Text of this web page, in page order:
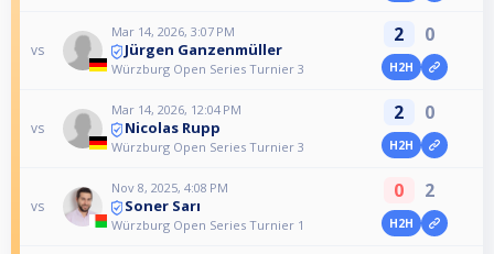
vs
Mar 14, 2026, 3:07 PM
Jürgen Ganzenmüller
Würzburg Open Series Turnier 3
2 0
H2H
vs
Mar 14, 2026, 12:04 PM
Nicolas Rupp
Würzburg Open Series Turnier 3
2 0
H2H
vs
Nov 8, 2025, 4:08 PM
Soner Sarı
Würzburg Open Series Turnier 1
0 2
H2H